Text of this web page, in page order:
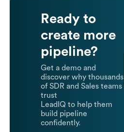
Ready to
create more
pipeline?
Get a demo and
discover why thousands
of SDR and Sales teams
trust
LeadIQ to help them
build pipeline
confidently.